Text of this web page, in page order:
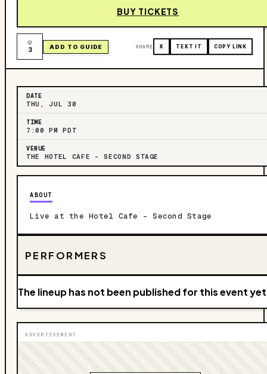
BUY TICKETS
3 ADD TO GUIDE SHARE X TEXT IT COPY LINK
DATE
THU, JUL 30
TIME
7:00 PM PDT
VENUE
THE HOTEL CAFE – SECOND STAGE
ABOUT
Live at the Hotel Cafe – Second Stage
PERFORMERS
The lineup has not been published for this event
ADVERTISEMENT